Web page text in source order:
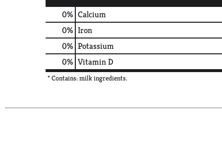
0% Calcium
0% Iron
0% Potassium
0% Vitamin D
* Contains: milk ingredients.